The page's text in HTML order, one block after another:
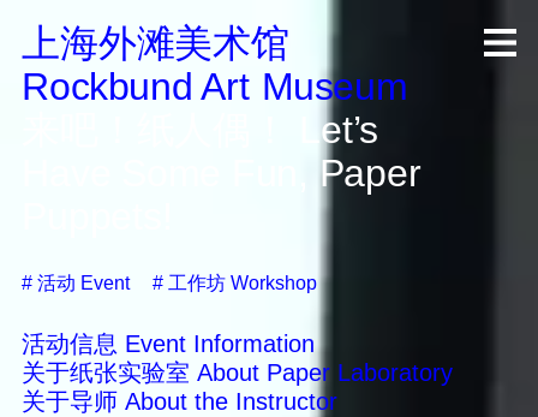
上海外滩美术馆
Rockbund Art Museum
Let’s
Have Some Fun, Paper
#活动 Event # 工作坊 Workshop
活动信息 Event Information
关于纸张实验室 About Paper Laboratory
关于导师 About the Instructor